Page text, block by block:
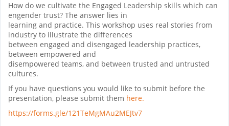
How do we cultivate the Engaged Leadership skills which can
engender trust? The answer lies in
learning and practice. This workshop uses real stories from
industry to illustrate the differences
between engaged and disengaged leadership practices,
between empowered and
disempowered teams, and between trusted and untrusted
cultures.
If you have questions you would like to submit before the
presentation, please submit them here.
https://forms.gle/121TeMgMAu2MEJtv7